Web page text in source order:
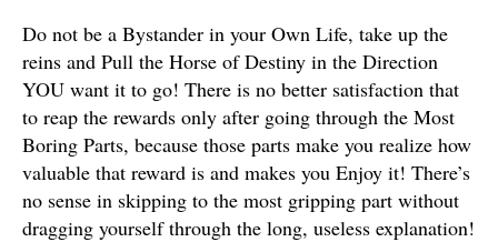
Do not be a Bystander in your Own Life, take up the
reins and Pull the Horse of Destiny in the Direction
YOU want it to go! There is no better satisfaction that
to reap the rewards only after going through the Most
Boring Parts, because those parts make you realize how
valuable that reward is and makes you Enjoy it! There’s
no sense in skipping to the most gripping part without
dragging yourself through the long, useless explanation!